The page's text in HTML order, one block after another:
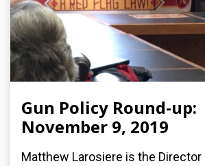
Gun Policy Round-up:
November 9, 2019
Matthew Larosiere is the Director